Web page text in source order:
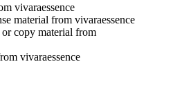
vivaraessence
material from vivaraessence
copy material from
vivaraessence